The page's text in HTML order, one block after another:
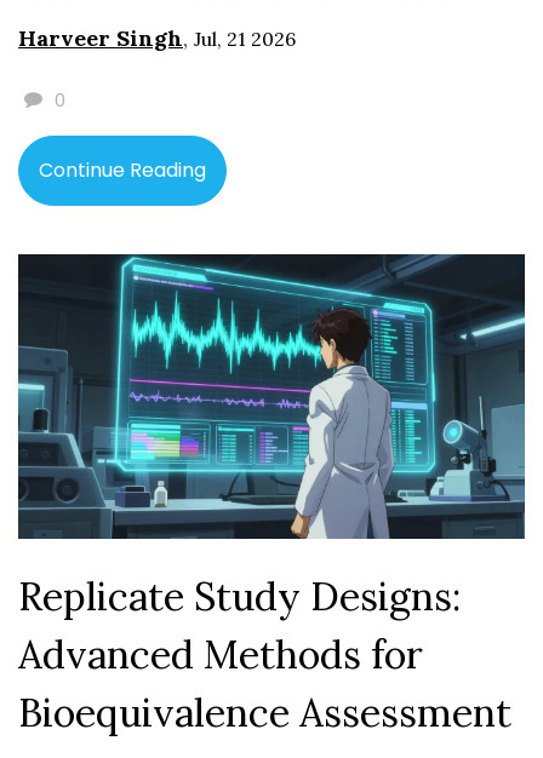
Harveer Singh, Jul, 21 2026
0
Continue Reading
Replicate Study Designs:
Advanced Methods for
Bioequivalence Assessment